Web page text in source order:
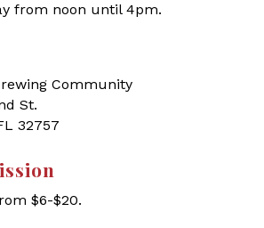
from noon until 4pm.
Community
St.
32757
$6-$20.